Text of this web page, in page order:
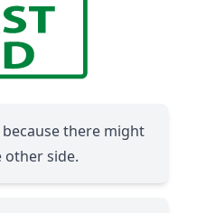
there might
other side.